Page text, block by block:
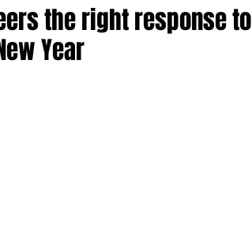
the right response to
Year